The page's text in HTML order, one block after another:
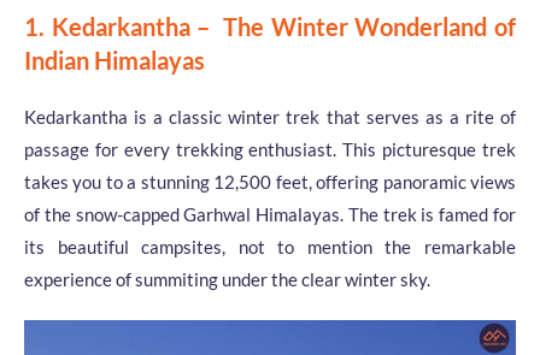
1. Kedarkantha – The Winter Wonderland of
Indian Himalayas
Kedarkantha is a classic winter trek that serves as a rite of
passage for every trekking enthusiast. This picturesque trek
takes you to a stunning 12,500 feet, offering panoramic views
of the snow-capped Garhwal Himalayas. The trek is famed for
its beautiful campsites, not to mention the remarkable
experience of summiting under the clear winter sky.